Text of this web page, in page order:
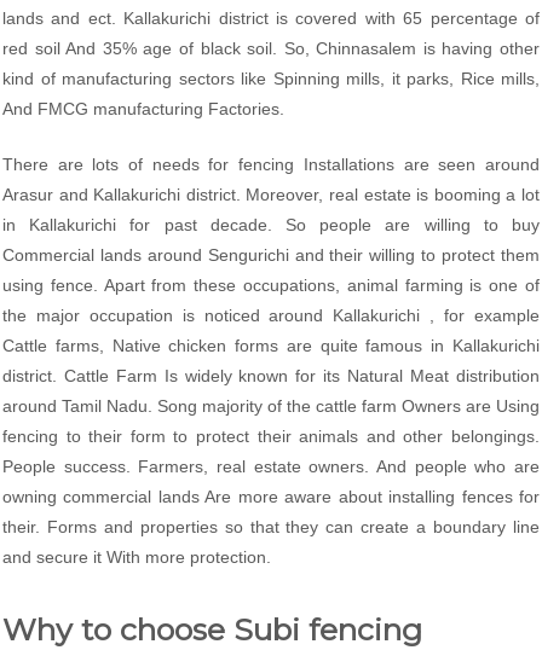
lands and ect. Kallakurichi district is covered with 65 percentage of
red soil And 35% age of black soil. So, Chinnasalem is having other
kind of manufacturing sectors like Spinning mills, it parks, Rice mills,
And FMCG manufacturing Factories.
There are lots of needs for fencing Installations are seen around
Arasur and Kallakurichi district. Moreover, real estate is booming a lot
in Kallakurichi for past decade. So people are willing to buy
Commercial lands around Sengurichi and their willing to protect them
using fence. Apart from these occupations, animal farming is one of
the major occupation is noticed around Kallakurichi , for example
Cattle farms, Native chicken forms are quite famous in Kallakurichi
district. Cattle Farm Is widely known for its Natural Meat distribution
around Tamil Nadu. Song majority of the cattle farm Owners are Using
fencing to their form to protect their animals and other belongings.
People success. Farmers, real estate owners. And people who are
owning commercial lands Are more aware about installing fences for
their. Forms and properties so that they can create a boundary line
and secure it With more protection.
Why to choose Subi fencing